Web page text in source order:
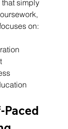
simply
on:
Paced